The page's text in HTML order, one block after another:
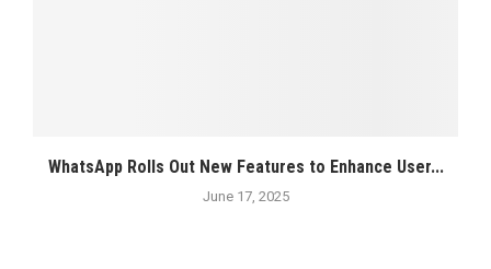
WhatsApp Rolls Out New Features to Enhance User...
June 17, 2025